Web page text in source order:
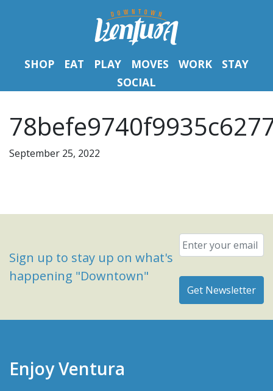
SHOP EAT PLAY MOVES WORK
STAY
SOCIAL
September 25, 2022
Sign up to stay up on what's
happening "Downtown"
Email
Enjoy Ventura